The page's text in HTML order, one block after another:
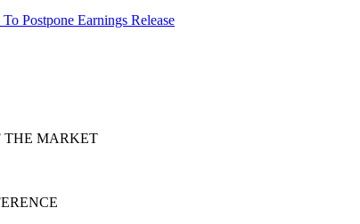
Postpone Earnings Release
THE MARKET